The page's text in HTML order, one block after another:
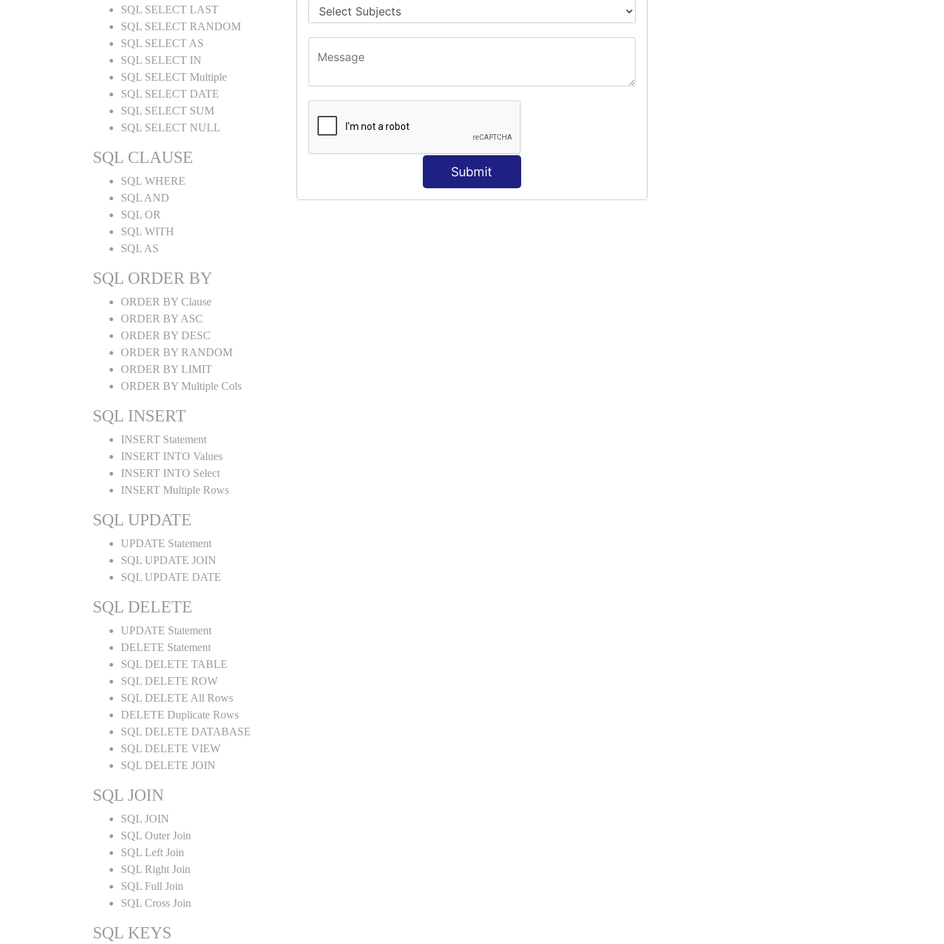
Submit
SQL SELECT LAST
SQL SELECT RANDOM
SQL SELECT AS
SQL SELECT IN
SQL SELECT Multiple
SQL SELECT DATE
SQL SELECT SUM
SQL SELECT NULL
SQL CLAUSE
SQL WHERE
SQL AND
SQL OR
SQL WITH
SQL AS
SQL ORDER BY
ORDER BY Clause
ORDER BY ASC
ORDER BY DESC
ORDER BY RANDOM
ORDER BY LIMIT
ORDER BY Multiple Cols
SQL INSERT
INSERT Statement
INSERT INTO Values
INSERT INTO Select
INSERT Multiple Rows
SQL UPDATE
UPDATE Statement
SQL UPDATE JOIN
SQL UPDATE DATE
SQL DELETE
UPDATE Statement
DELETE Statement
SQL DELETE TABLE
SQL DELETE ROW
SQL DELETE All Rows
DELETE Duplicate Rows
SQL DELETE DATABASE
SQL DELETE VIEW
SQL DELETE JOIN
SQL JOIN
SQL JOIN
SQL Outer Join
SQL Left Join
SQL Right Join
SQL Full Join
SQL Cross Join
SQL KEYS